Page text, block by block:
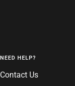
NEED HELP?
Contact Us